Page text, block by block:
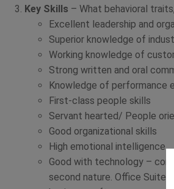
Key Skills – What behavioral
Excellent leadership and
Superior knowledge of
Working knowledge of
Strong written and oral
Knowledge of performance
First-class people skills
Servant hearted/ People
Good organizational skills
High emotional intelligence
Good with technology –
second nature. Office Suite,